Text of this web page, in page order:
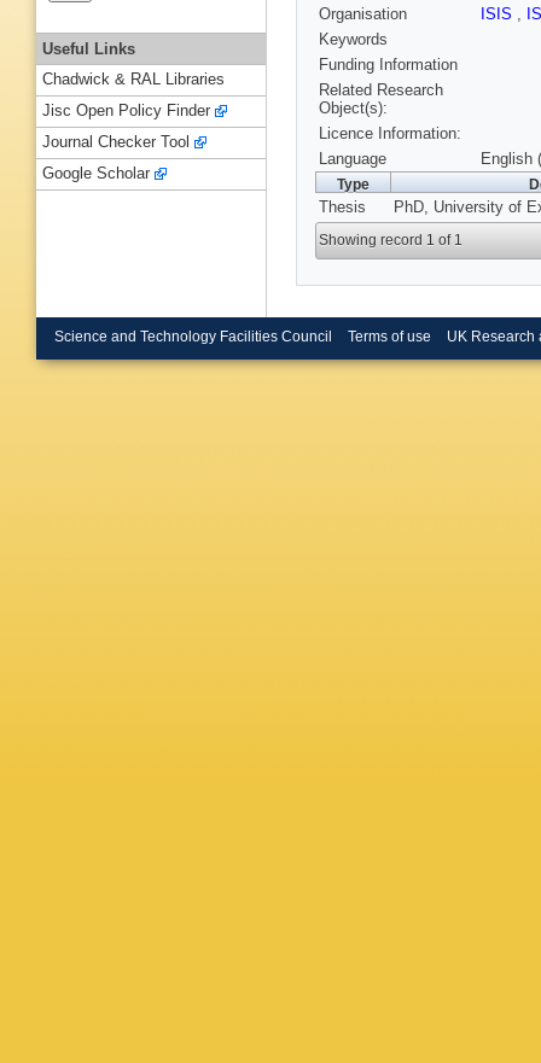
Organisation
ISIS ,
Keywords
Funding Information
Related Research
Object(s):
Licence Information:
Language
English
Type
Thesis PhD, University of
Showing record 1 of 1
Useful Links
Chadwick & RAL Libraries
Jisc Open Policy Finder
Journal Checker Tool
Google Scholar
Science and Technology Facilities Council Terms of use UK Research